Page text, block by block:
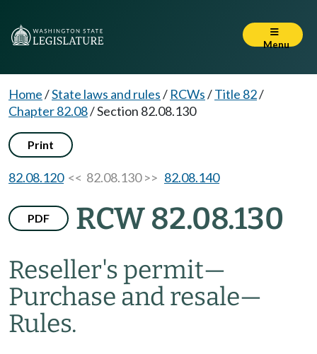
Menu
Home/State laws and rules/ RCWs/Title 82/
Chapter 82.08/Section 82.08.130
Print
82.08.120<< 82.08.130 >> 82.08.140
PDF RCW 82.08.130
Reseller's permit—
Purchase and resale—
Rules.